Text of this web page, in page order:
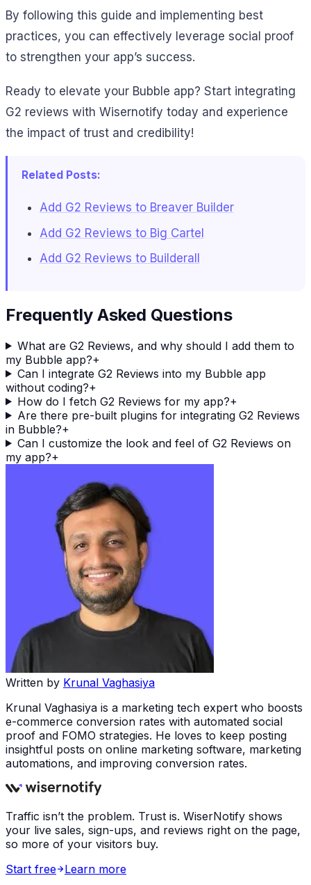
By following this guide and implementing best
practices, you can effectively leverage social proof
to strengthen your app’s success.
Ready to elevate your Bubble app? Start integrating
G2 reviews with Wisernotify today and experience
the impact of trust and credibility!
Related Posts:
Add G2 Reviews to Breaver Builder
Add G2 Reviews to Big Cartel
Add G2 Reviews to Builderall
Frequently Asked Questions
What are G2 Reviews, and why should I add them to
my Bubble app?+
Can I integrate G2 Reviews into my Bubble app
without coding?+
How do I fetch G2 Reviews for my app?+
Are there pre-built plugins for integrating G2 Reviews
in Bubble?+
Can I customize the look and feel of G2 Reviews on
my app?+
Written by Krunal Vaghasiya
Krunal Vaghasiya is a marketing tech expert who boosts
e-commerce conversion rates with automated social
proof and FOMO strategies. He loves to keep posting
insightful posts on online marketing software, marketing
automations, and improving conversion rates.
Traffic isn’t the problem. Trust is. WiserNotify shows
your live sales, sign-ups, and reviews right on the page,
so more of your visitors buy.
Start free
Learn more